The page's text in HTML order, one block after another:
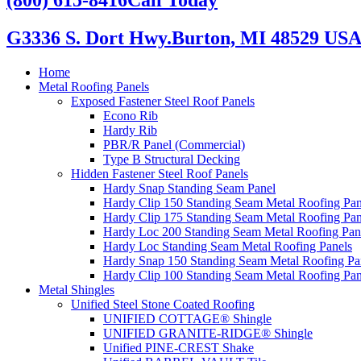
G3336 S. Dort Hwy.Burton, MI 48529 USA
Home
Metal Roofing Panels
Exposed Fastener Steel Roof Panels
Econo Rib
Hardy Rib
PBR/R Panel (Commercial)
Type B Structural Decking
Hidden Fastener Steel Roof Panels
Hardy Snap Standing Seam Panel
Hardy Clip 150 Standing Seam Metal Roofing
Hardy Clip 175 Standing Seam Metal Roofing
Hardy Loc 200 Standing Seam Metal Roofing
Hardy Loc Standing Seam Metal Roofing Panels
Hardy Snap 150 Standing Seam Metal Roofing
Hardy Clip 100 Standing Seam Metal Roofing
Metal Shingles
Unified Steel Stone Coated Roofing
UNIFIED COTTAGE® Shingle
UNIFIED GRANITE-RIDGE® Shingle
Unified PINE-CREST Shake